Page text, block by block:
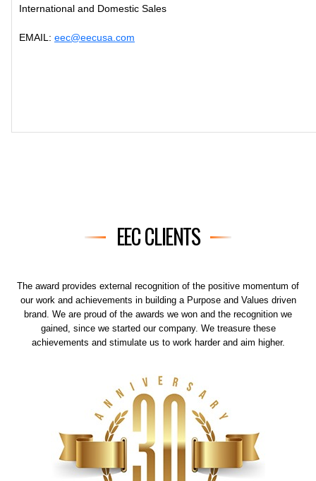
International and Domestic Sales
EMAIL: eec@eecusa.com
EEC CLIENTS
The award provides external recognition of the positive momentum of
our work and achievements in building a Purpose and Values driven
brand. We are proud of the awards we won and the recognition we
gained, since we started our company. We treasure these
achievements and stimulate us to work harder and aim higher.